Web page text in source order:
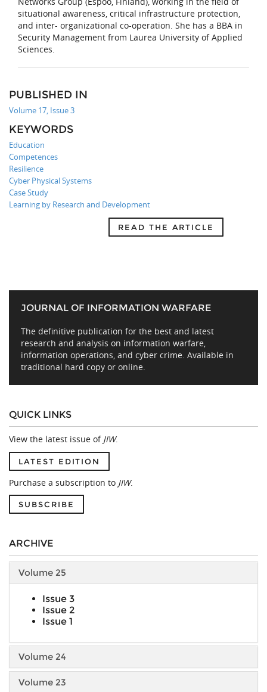
situational awareness, critical infrastructure protection,
and inter- organizational co-operation. She has a BBA in
Security Management from Laurea University of Applied
Sciences.
PUBLISHED IN
Volume 17, Issue 3
KEYWORDS
Education
Competences
Resilience
Cyber Physical Systems
Case Study
Learning by Research and Development
READ THE ARTICLE
JOURNAL OF INFORMATION WARFARE
The definitive publication for the best and latest
research and analysis on information warfare,
information operations, and cyber crime. Available in
traditional hard copy or online.
QUICK LINKS
View the latest issue of JIW.
LATEST EDITION
Purchase a subscription to JIW.
SUBSCRIBE
ARCHIVE
Volume 25
Issue 3
Issue 2
Issue 1
Volume 24
Volume 23